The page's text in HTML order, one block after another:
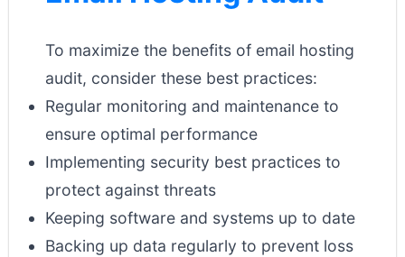
To maximize the benefits of email hosting
audit, consider these best practices:
Regular monitoring and maintenance to
ensure optimal performance
Implementing security best practices to
protect against threats
Keeping software and systems up to date
Backing up data regularly to prevent loss